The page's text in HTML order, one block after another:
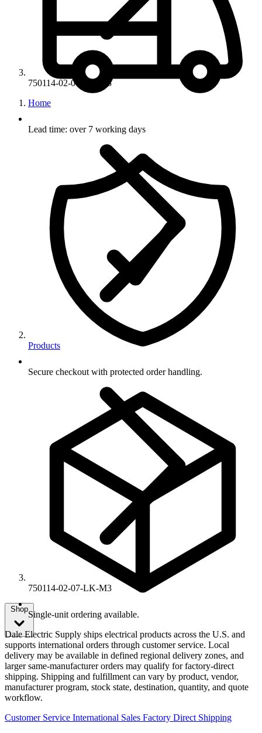
750114-02-07-LK-M3
Home
Products
750114-02-07-LK-M3
Shop
Lead time: over 7 working days
Secure checkout with protected order handling.
Single-unit ordering available.
Dale Electric Supply ships electrical products across the U.S. and
supports international orders through customer service. Local
delivery may be available in defined regional delivery zones, and
larger same-manufacturer orders may qualify for factory-direct
shipping. Shipping and fulfillment can vary by product, vendor,
manufacturer program, stock state, destination, quantity, and quote
workflow.
Customer Service International Sales Factory Direct Shipping